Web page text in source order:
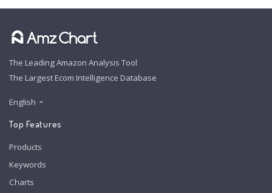
The Leading Amazon Analysis Tool
The Largest Ecom Intelligence Database
English
Top Features
Products
Keywords
Charts